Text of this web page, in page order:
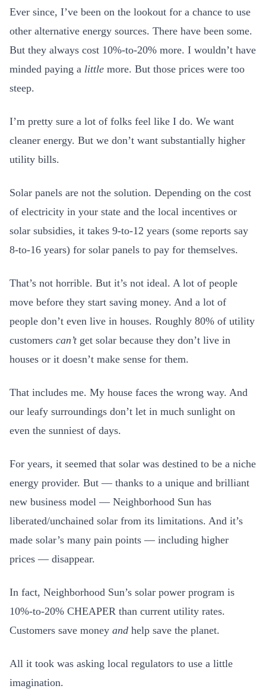
Ever since, I’ve been on the lookout for a chance to use
other alternative energy sources. There have been some.
But they always cost 10%-to-20% more. I wouldn’t have
minded paying a little more. But those prices were too
steep.
I’m pretty sure a lot of folks feel like I do. We want
cleaner energy. But we don’t want substantially higher
utility bills.
Solar panels are not the solution. Depending on the cost
of electricity in your state and the local incentives or
solar subsidies, it takes 9-to-12 years (some reports say
8-to-16 years) for solar panels to pay for themselves.
That’s not horrible. But it’s not ideal. A lot of people
move before they start saving money. And a lot of
people don’t even live in houses. Roughly 80% of utility
customers can’tget solar because they don’t live in
houses or it doesn’t make sense for them.
That includes me. My house faces the wrong way. And
our leafy surroundings don’t let in much sunlight on
even the sunniest of days.
For years, it seemed that solar was destined to be a niche
energy provider. But — thanks to a unique and brilliant
new business model — Neighborhood Sun has
liberated/unchained solar from its limitations. And it’s
made solar’s many pain points — including higher
prices — disappear.
In fact, Neighborhood Sun’s solar power program is
10%-to-20% CHEAPER than current utility rates.
Customers save money and help save the planet.
All it took was asking local regulators to use a little
imagination.